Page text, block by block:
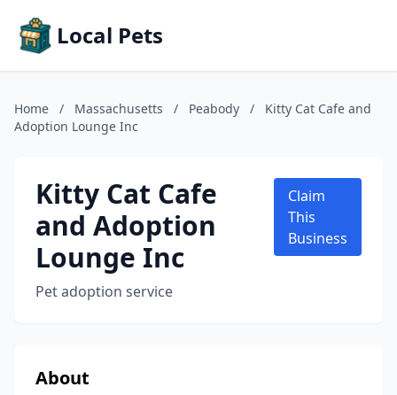
Local Pets
Home / Massachusetts / Peabody /
Kitty Cat Cafe and
Adoption Lounge Inc
Kitty Cat Cafe
and Adoption
Lounge Inc
Pet adoption service
Claim
This
Business
About